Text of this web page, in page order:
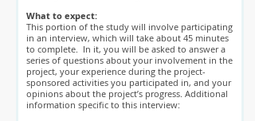
What to expect:
This portion of the study will involve participating
in an interview, which will take about 45 minutes
to complete. In it, you will be asked to answer a
series of questions about your involvement in the
project, your experience during the project-
sponsored activities you participated in, and your
opinions about the project’s progress. Additional
information specific to this interview: